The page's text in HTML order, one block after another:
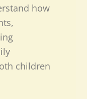
how
children